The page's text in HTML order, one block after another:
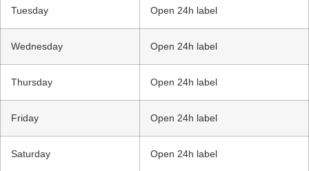
Tuesday Open 24h label
Wednesday Open 24h label
Thursday Open 24h label
Friday Open 24h label
Saturday Open 24h label